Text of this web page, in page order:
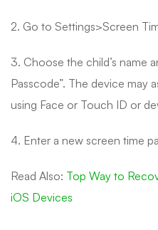
2. Go to Settings>Screen
3. Choose the child’s name
Passcode”. The device may
using Face or Touch ID or
4. Enter a new screen time
Read Also: Top Way to
iOS Devices